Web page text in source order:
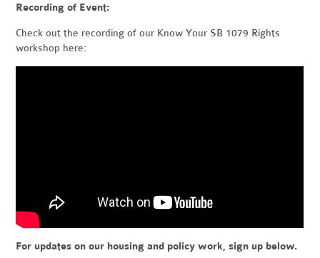
Recording of Event:
Check out the recording of our Know Your SB 1079 Rights
workshop here:
For updates on our housing and policy work, sign up below.